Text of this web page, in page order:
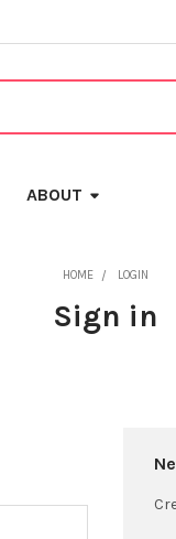
ABOUT
HOME LOGIN
Sign in